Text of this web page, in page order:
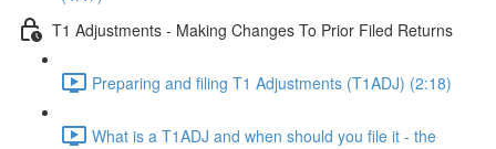
T1 Adjustments - Making Changes To Prior Filed Returns
Preparing and filing T1 Adjustments (T1ADJ) (2:18)
What is a T1ADJ and when should you file it - the